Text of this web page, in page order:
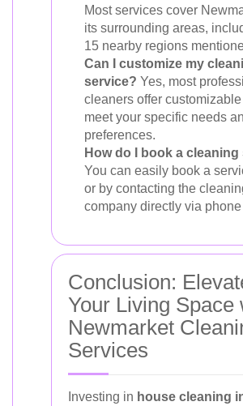
Most services cover
its surrounding areas,
15 nearby regions
Can I customize my
service? Yes, most
cleaners offer
meet your specific needs
preferences.
How do I book a cleaning
You can easily book a
or by contacting the
company directly via
Conclusion:
Your Living Space
Newmarket
Services
Investing in house cleaning